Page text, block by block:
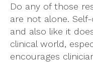
Do any of those
are not alone.
and also like it
clinical world,
encourages